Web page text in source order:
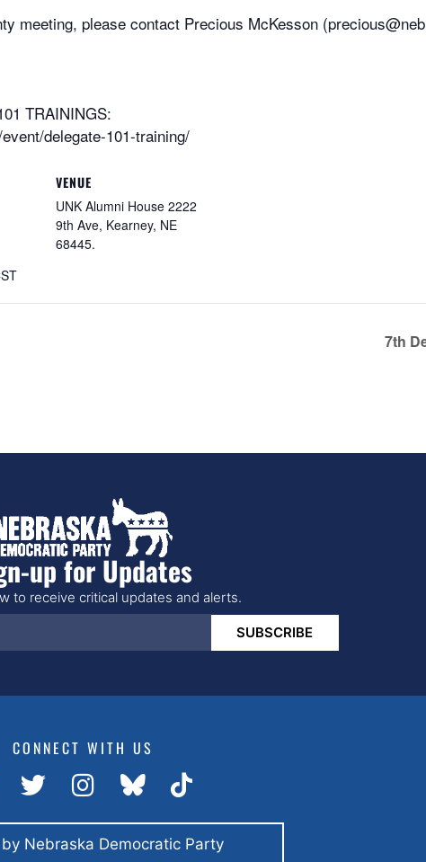
meeting, please contact Precious McKesson
TRAININGS:
delegate-101-training/
VENUE
UNK Alumni House 2222
9th Ave, Kearney, NE
68445.
7th
up for Updates
to receive critical updates and alerts.
SUBSCRIBE
CONNECT WITH US
Nebraska Democratic Party